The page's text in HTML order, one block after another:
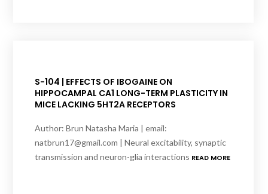
S-104 | EFFECTS OF IBOGAINE ON
HIPPOCAMPAL CA1 LONG-TERM PLASTICITY IN
MICE LACKING 5HT2A RECEPTORS
Author: Brun Natasha Maria | email:
natbrun17@gmail.com | Neural excitability, synaptic
transmission and neuron-glia interactions READ MORE